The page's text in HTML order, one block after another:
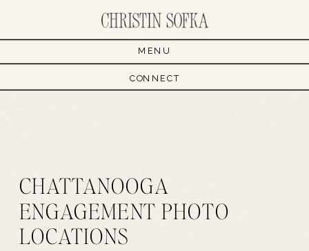
CONNECT
MENU
CHATTANOOGA
ENGAGEMENT PHOTO
LOCATIONS